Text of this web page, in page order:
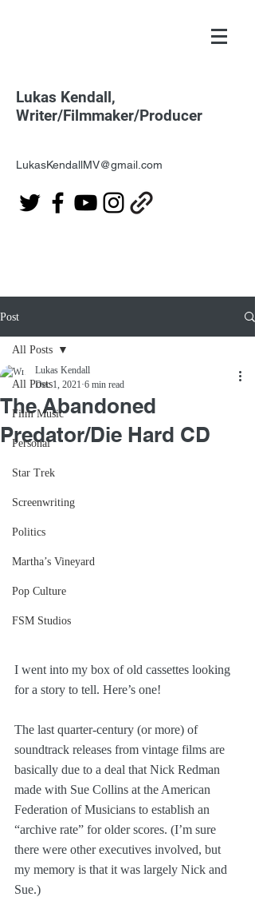
Lukas Kendall,
Writer/Filmmaker/Producer
LukasKendallMV@gmail.com
Post
All Posts
Film Music
Personal
Star Trek
Screenwriting
Politics
Martha’s Vineyard
Pop Culture
FSM Studios
All Posts
The Abandoned
Predator/Die Hard CD
Lukas Kendall
Dec 1, 2021 6 min read
I went into my box of old cassettes looking
for a story to tell. Here’s one!
The last quarter-century (or more) of
soundtrack releases from vintage films are
basically due to a deal that Nick Redman
made with Sue Collins at the American
Federation of Musicians to establish an
“archive rate” for older scores. (I’m sure
there were other executives involved, but
my memory is that it was largely Nick and
Sue.)